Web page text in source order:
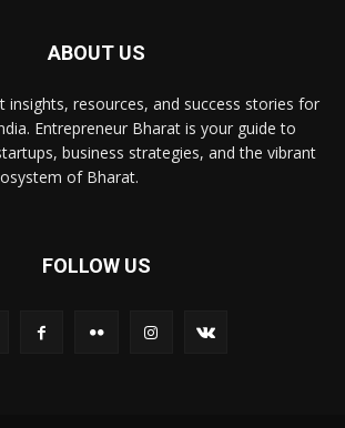
ABOUT US
insights, resources, and success stories for
Entrepreneur Bharat is your guide to
business strategies, and the vibrant
of Bharat.
FOLLOW US